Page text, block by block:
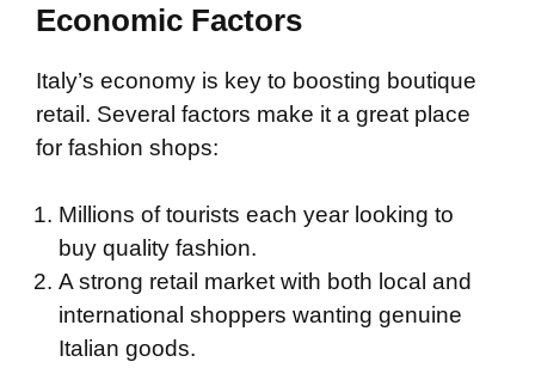
Economic Factors
Italy’s economy is key to boosting boutique
retail. Several factors make it a great place
for fashion shops:
Millions of tourists each year looking to
buy quality fashion.
A strong retail market with both local and
international shoppers wanting genuine
Italian goods.